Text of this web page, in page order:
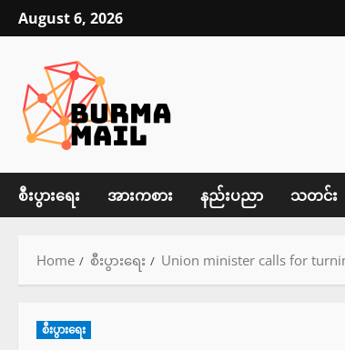
Skip
to
August 6, 2026
စီးပွားရေး အားကစား နည်းပညာ သတင်း
Home စီးပွားရေး Union minister calls for
စီးပွားရေး